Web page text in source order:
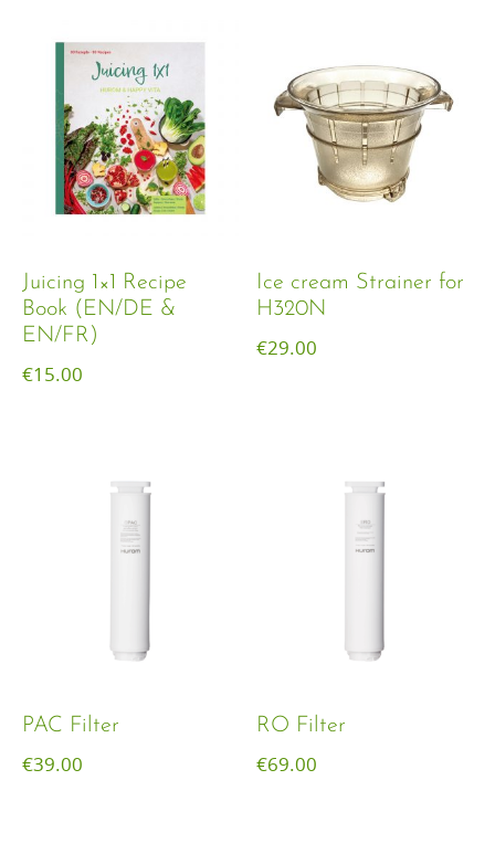
Juicing 1×1 Recipe
Book (EN/DE &
EN/FR)
€15.00
Ice cream Strainer for
H320N
€29.00
PAC Filter
€39.00
RO Filter
€69.00